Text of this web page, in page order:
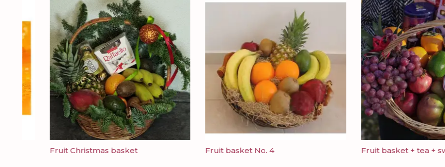
Fruit Christmas basket Fruit basket No. 4 Fruit basket + tea + sweets